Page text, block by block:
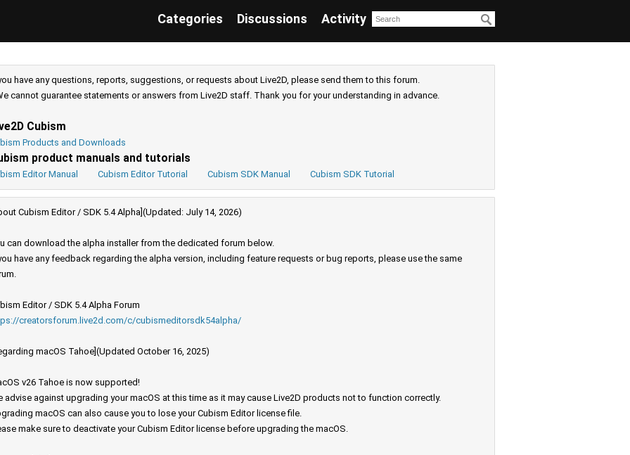
Categories Discussions Activity
have any questions, reports, suggestions, or requests about Live2D, please send them to this forum.
cannot guarantee statements or answers from Live2D staff. Thank you for your understanding in advance.
Cubism
Products and Downloads
product manuals and tutorials
Editor Manual Cubism Editor Tutorial Cubism SDK Manual Cubism SDK Tutorial
Cubism Editor / SDK 5.4 Alpha](Updated: July 14, 2026)
can download the alpha installer from the dedicated forum below.
have any feedback regarding the alpha version, including feature requests or bug reports, please use the same
Editor / SDK 5.4 Alpha Forum
creatorsforum.live2d.com/c/cubismeditorsdk54alpha/
macOS Tahoe](Updated October 16, 2025)
v26 Tahoe is now supported!
advise against upgrading your macOS at this time as it may cause Live2D products not to function correctly.
macOS can also cause you to lose your Cubism Editor license file.
make sure to deactivate your Cubism Editor license before upgrading the macOS.